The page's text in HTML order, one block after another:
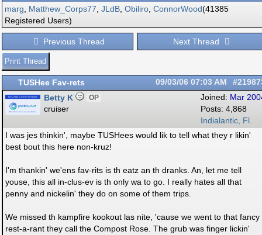
marg
Matthew_Corps77 JLdB Obiliro ConnorWood(41385
Registered Users)
Previous Thread Next Thread
Print Thread
TUSHee Fav-rets 09/03/06 07:03 AM
Joined: Mar
Posts: 4,868
Indialantic, Fl.
Betty K OP
cruiser
I was jes thinkin', maybe TUSHees would lik to tell what they r likin'
best bout this here non-kruz!
I'm thankin' we'ens fav-rits is th eatz an th dranks. An, let me tell
youse, this all in-clus-ev is th only wa to go. I really hates all that
penny and nickelin' they do on some of them trips.
We missed th kampfire kookout las nite, 'cause we went to that fancy
rest-a-rant they call the Compost Rose. The grub was finger lickin'